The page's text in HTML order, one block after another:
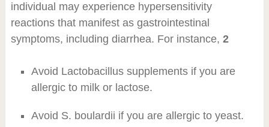
individual may experience hypersensitivity
reactions that manifest as gastrointestinal
symptoms, including diarrhea. For instance, 2
Avoid Lactobacillus supplements if you are
allergic to milk or lactose.
Avoid S. boulardii if you are allergic to yeast.